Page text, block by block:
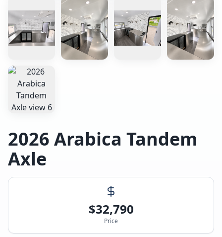
2026 Arabica Tandem
Axle
$32,790
Price